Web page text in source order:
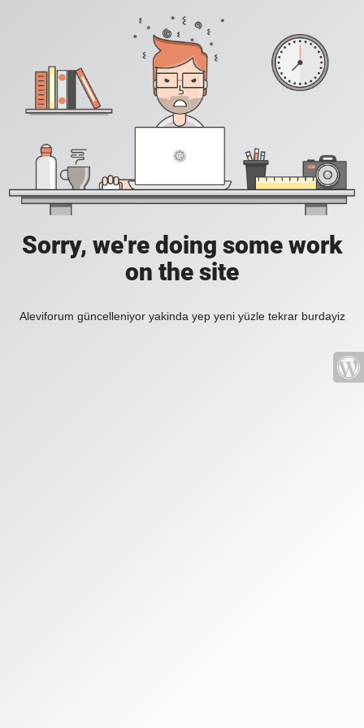
Sorry, we're doing some work
on the site
Aleviforum güncelleniyor yakinda yep yeni yüzle tekrar burdayiz